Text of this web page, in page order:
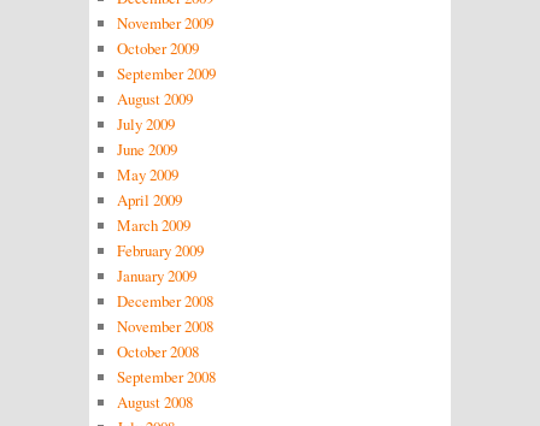
November 2009
October 2009
September 2009
August 2009
July 2009
June 2009
May 2009
April 2009
March 2009
February 2009
January 2009
December 2008
November 2008
October 2008
September 2008
August 2008